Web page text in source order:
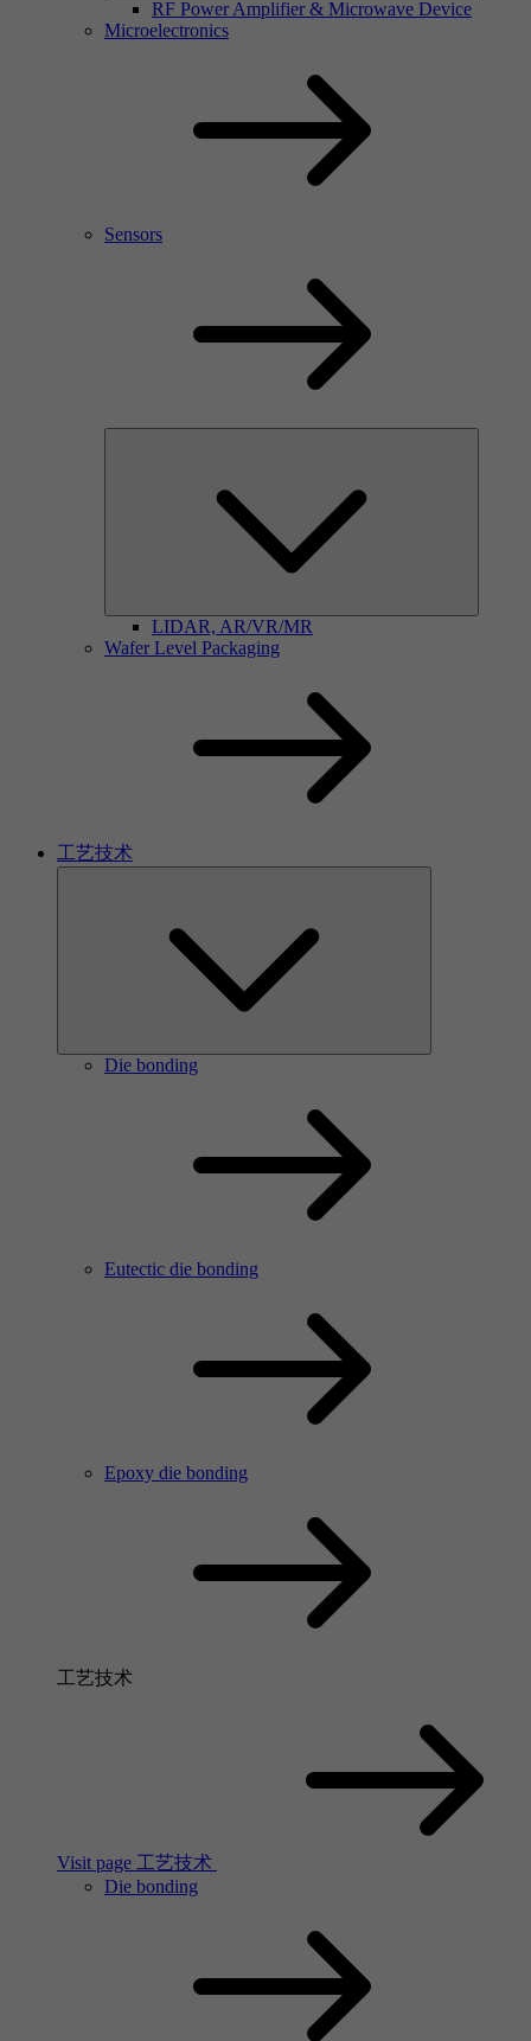
RF Power Amplifier & Microwave Device
Microelectronics
Sensors
LIDAR, AR/VR/MR
Wafer Level Packaging
工艺技术
Die bonding
Eutectic die bonding
Epoxy die bonding
工艺技术
Visit page 工艺技术
Die bonding